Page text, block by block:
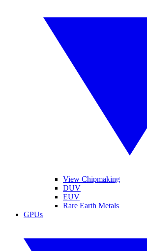
View Chipmaking
DUV
EUV
Rare Earth Metals
GPUs